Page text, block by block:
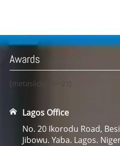
Awards
[metaslider id=23]
Lagos Office
No. 20 Ikorodu Road,
Jibowu. Yaba. Lagos.